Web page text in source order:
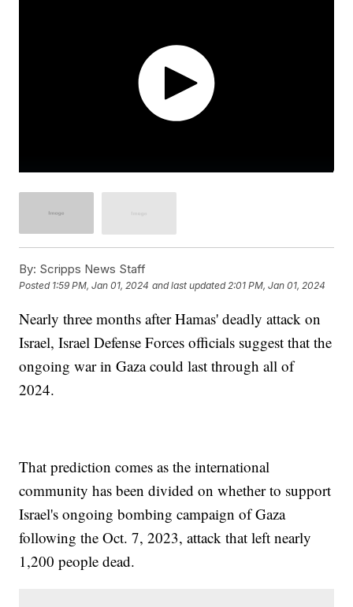
By: Scripps News Staff
Posted 1:59 PM, Jan 01, 2024 and last updated 2:01 PM, Jan 01, 2024
Nearly three months after Hamas' deadly attack on
Israel, Israel Defense Forces officials suggest that the
ongoing war in Gaza could last through all of
2024.
That prediction comes as the international
community has been divided on whether to support
Israel's ongoing bombing campaign of Gaza
following the Oct. 7, 2023, attack that left nearly
1,200 people dead.